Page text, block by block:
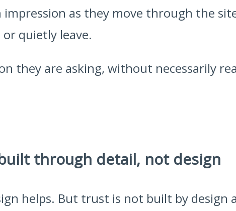
as they move through the
quietly leave.
they are asking, without necessarily
through detail, not design
helps. But trust is not built by